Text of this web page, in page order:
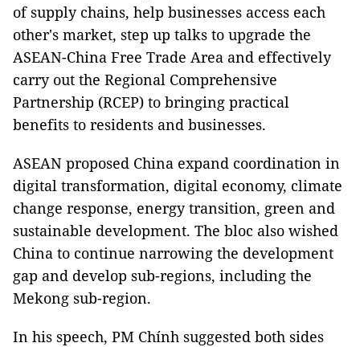
of supply chains, help businesses access each
other's market, step up talks to upgrade the
ASEAN-China Free Trade Area and effectively
carry out the Regional Comprehensive
Partnership (RCEP) to bringing practical
benefits to residents and businesses.
ASEAN proposed China expand coordination in
digital transformation, digital economy, climate
change response, energy transition, green and
sustainable development. The bloc also wished
China to continue narrowing the development
gap and develop sub-regions, including the
Mekong sub-region.
In his speech, PM Chính suggested both sides